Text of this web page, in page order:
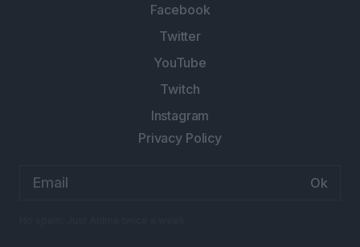
Facebook
Twitter
YouTube
Twitch
Instagram
Privacy Policy
address: